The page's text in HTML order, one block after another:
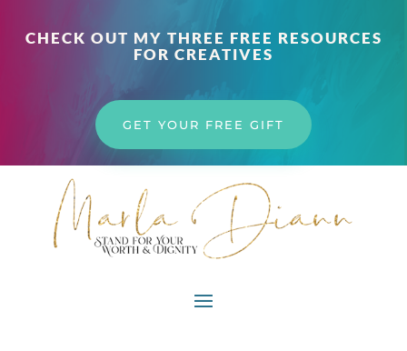
CHECK OUT MY THREE FREE RESOURCES
FOR CREATIVES
GET YOUR FREE GIFT